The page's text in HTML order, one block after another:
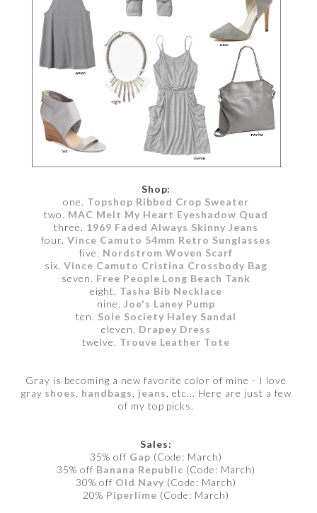
Shop:
one. Topshop Ribbed Crop Sweater
two. MAC Melt My Heart Eyeshadow Quad
three. 1969 Faded Always Skinny Jeans
four. Vince Camuto 54mm Retro Sunglasses
five. Nordstrom Woven Scarf
six. Vince Camuto Cristina Crossbody Bag
seven. Free People Long Beach Tank
eight. Tasha Bib Necklace
nine. Joe's Laney Pump
ten. Sole Society Haley Sandal
eleven. Drapey Dress
twelve. Trouve Leather Tote
Gray is becoming a new favorite color of mine - I love
gray shoes handbags jeans , etc... Here are just a few
of my top picks.
Sales:
35% off Gap (Code: March)
35% off Banana Republic (Code: March)
30% off Old Navy (Code: March)
20% Piperlime (Code: March)